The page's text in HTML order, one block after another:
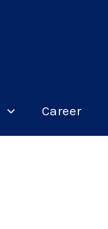
Career